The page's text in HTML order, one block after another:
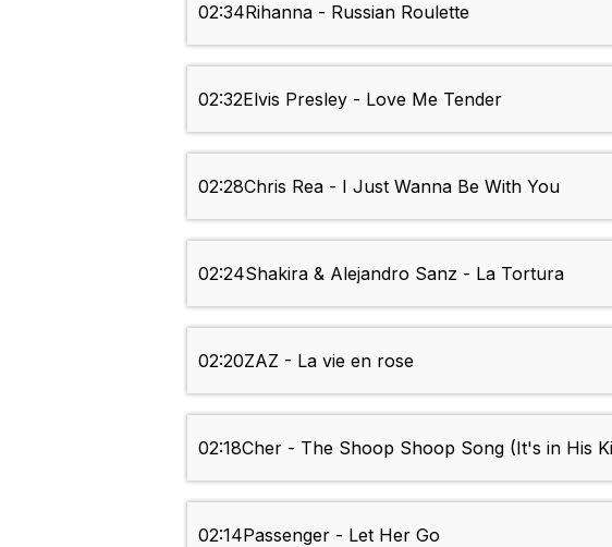
02:34Rihanna - Russian Roulette
02:32Elvis Presley - Love Me Tender
02:28Chris Rea - I Just Wanna Be With You
02:24Shakira & Alejandro Sanz - La Tortura
02:20ZAZ - La vie en rose
02:18Cher - The Shoop Shoop Song (It's in His
02:14Passenger - Let Her Go